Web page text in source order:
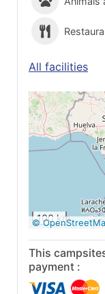
All facilities
100 km
©
This
payment :